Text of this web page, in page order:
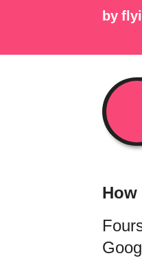
by